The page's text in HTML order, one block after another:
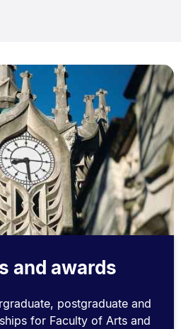
and awards
postgraduate and
for Faculty of Arts and